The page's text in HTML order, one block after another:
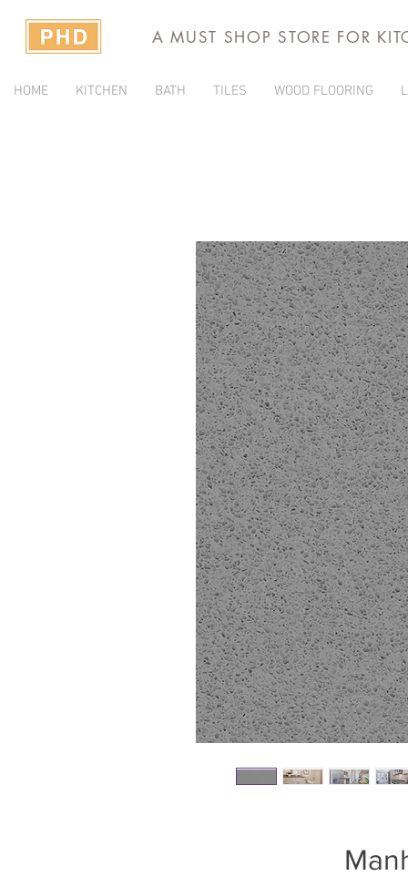
A MUST SHOP STORE FOR
HOME KITCHEN BATH TILES WOOD FLOORING